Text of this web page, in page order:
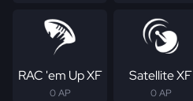
RAC 'em Up XF
0 AP
Satellite XF
0 AP